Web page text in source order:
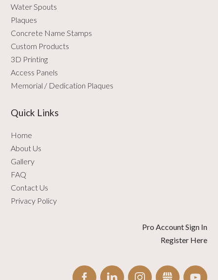
Water Spouts
Plaques
Concrete Name Stamps
Custom Products
3D Printing
Access Panels
Memorial / Dedication Plaques
Quick Links
Home
About Us
Gallery
FAQ
Contact Us
Privacy Policy
Pro Account Sign In
Register Here
FACEBOOKLINKEDININSTAGRAMGBUSINESS